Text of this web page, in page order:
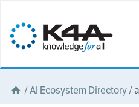
/AI Ecosystem Directory/